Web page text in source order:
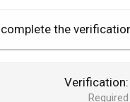
the
Verification
Required